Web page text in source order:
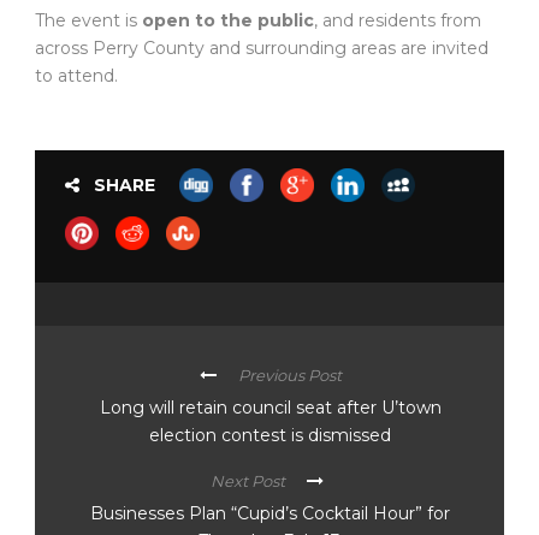
The event is open to the public, and residents from
across Perry County and surrounding areas are invited
to attend.
SHARE
Previous Post
Long will retain council seat after U’town
election contest is dismissed
Next Post
Businesses Plan “Cupid’s Cocktail Hour” for